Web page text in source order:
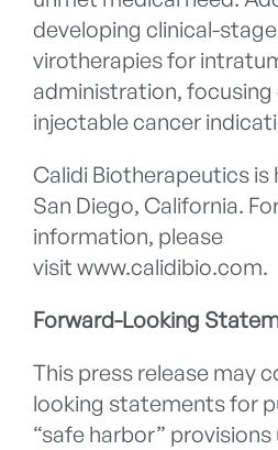
developing clinical-
virotherapies for
administration, focusing
injectable cancer
Calidi Biotherapeutics is
San Diego, California.
information, please
visit www.calidibio.com.
Forward-Looking
This press release may
looking statements for
“safe harbor”